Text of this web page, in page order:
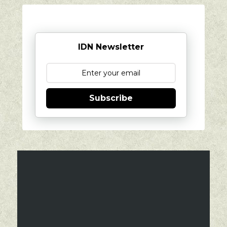
IDN Newsletter
Subscribe